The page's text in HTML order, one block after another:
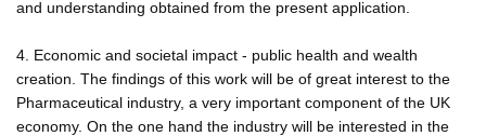
and understanding obtained from the present application.
4. Economic and societal impact - public health and wealth
creation. The findings of this work will be of great interest to the
Pharmaceutical industry, a very important component of the UK
economy. On the one hand the industry will be interested in the